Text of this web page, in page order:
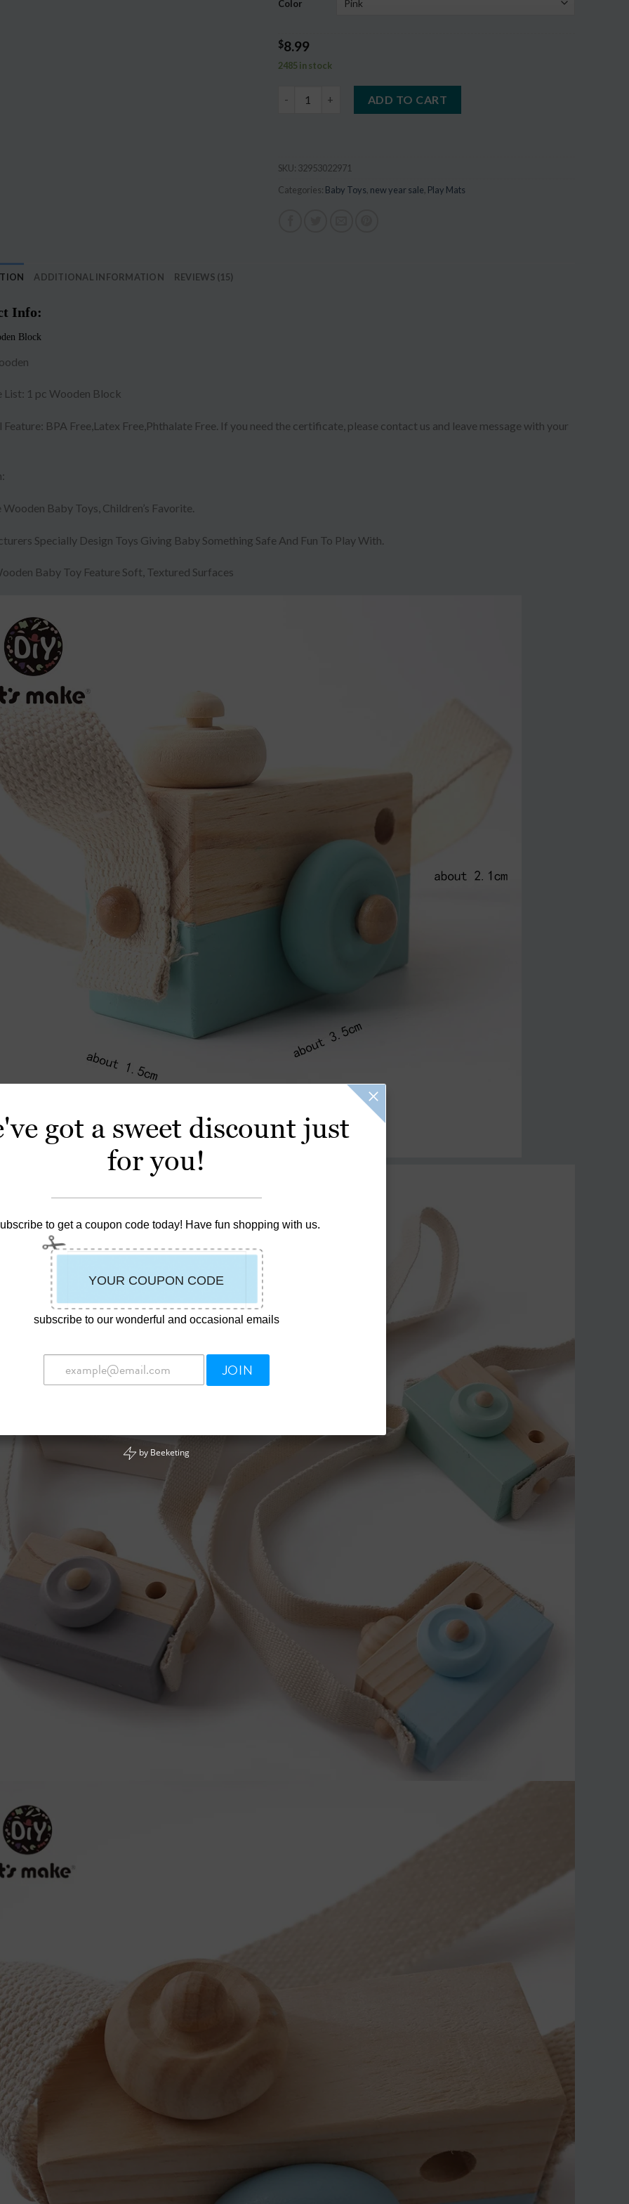
ratings
Color
$8.99
2485 in stock
ADD TO CART
SKU: 32953022971
Categories: Baby Toys new year sale Play Mats
ADDITIONAL INFORMATION REVIEWS (15)
Info:
Block
List: 1 pc Wooden Block
BPA Free,Latex Free,Phthalate Free. If you need the certificate, please contact us and leave message with your
Baby Toys, Children’s Favorite.
Specially Design Toys Giving Baby Something Safe And Fun To Play With.
Baby Toy Feature Soft, Textured Surfaces
got a sweet discount just
for you!
to get a coupon code today! Have fun shopping with us.
subscribe to our wonderful and occasional emails
JOIN
by Beeketing